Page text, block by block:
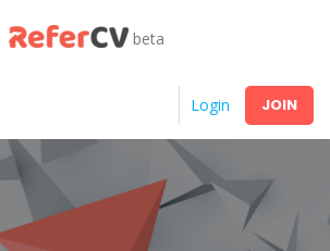
beta
Login JOIN